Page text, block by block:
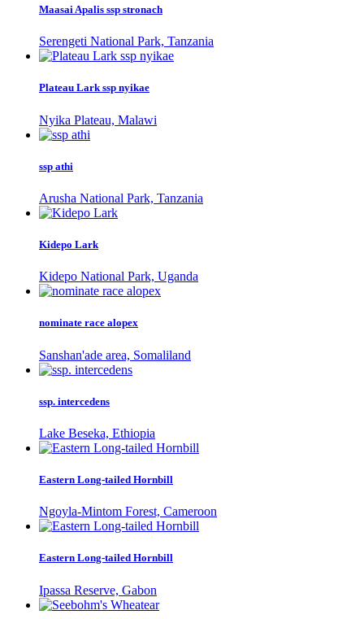
Maasai Apalis ssp stronach
Serengeti National Park, Tanzania
Plateau Lark ssp nyikae
Nyika Plateau, Malawi
ssp athi
Arusha National Park, Tanzania
Kidepo Lark
Kidepo National Park, Uganda
nominate race alopex
Sanshan'ade area, Somaliland
ssp. intercedens
Lake Beseka, Ethiopia
Eastern Long-tailed Hornbill
Ngoyla-Mintom Forest, Cameroon
Eastern Long-tailed Hornbill
Ipassa Reserve, Gabon